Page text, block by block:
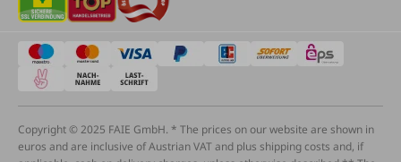
Copyright © 2025 FAIE GmbH. * The prices on our website are shown in
euros and are inclusive of Austrian VAT and plus shipping costs and, if